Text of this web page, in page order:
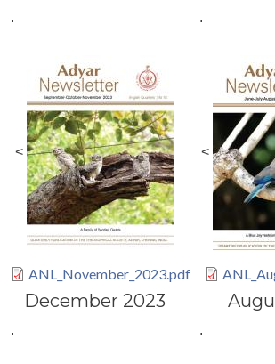
.
<
ANL_November_2023.pdf
December 2023
.
<
. .